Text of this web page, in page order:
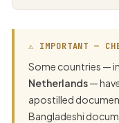
⚠ IMPORTANT —
Some countries —
Netherlands—
apostilled
Bangladeshi